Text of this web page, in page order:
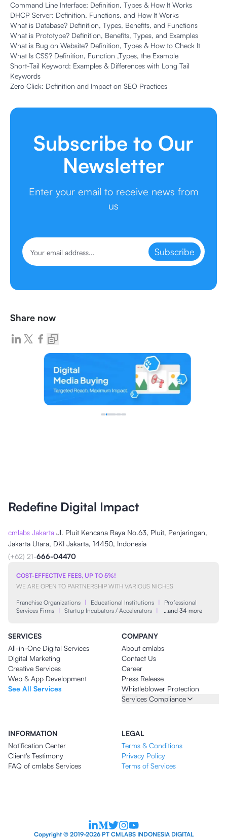
Command Line Interface: Definition, Types & How It Works
DHCP Server: Definition, Functions, and How It Works
What is Database? Definition, Types, Benefits, and Functions
What is Prototype? Definition, Benefits, Types, and Examples
What is Bug on Website? Definition, Types & How to Check It
What Is CSS? Definition, Function ,Types, the Example
Short-Tail Keyword: Examples & Differences with Long Tail
Keywords
Zero Click: Definition and Impact on SEO Practices
Subscribe to Our
Newsletter
Enter your email to receive news from
us
Subscribe
Share now
Redefine Digital Impact
cmlabs Jakarta Jl. Pluit Kencana Raya No.63, Pluit, Penjaringan,
Jakarta Utara, DKI Jakarta, 14450, Indonesia
(+62) 21-666-04470
COST-EFFECTIVE FEES, UP TO 5%!
WE ARE OPEN TO PARTNERSHIP WITH VARIOUS NICHES
Franchise Organizations | Educational Institutions |
Professional
Services Firms | Startup Incubators / Accelerators | …and 34 more
SERVICES
All-in-One Digital Services
Digital Marketing
Creative Services
Web & App Development
See All Services
COMPANY
About cmlabs
Contact Us
Career
Press Release
Whistleblower Protection
Services Compliance
INFORMATION
Notification Center
Client's Testimony
FAQ of cmlabs Services
LEGAL
Terms & Conditions
Privacy Policy
Terms of Services
Copyright © 2019-2026 PT CMLABS INDONESIA DIGITAL